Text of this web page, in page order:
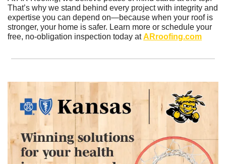
That’s why we stand behind every project with integrity and
expertise you can depend on—because when your roof is
stronger, your home is safer. Learn more or schedule your
free, no-obligation inspection today at ARroofing.com